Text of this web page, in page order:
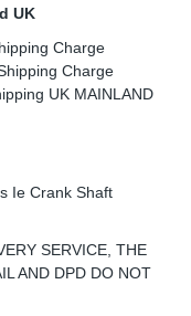
UK
Charge
Charge
UK MAINLAND
Ie Crank Shaft
SERVICE, THE
AND DPD DO NOT